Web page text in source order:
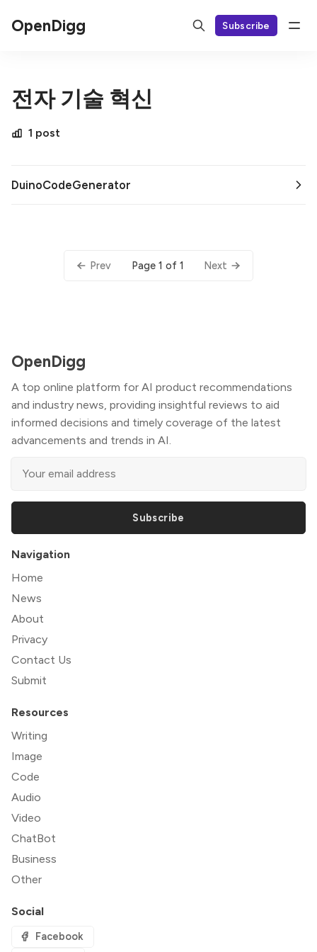
OpenDigg Subscribe
전자 기술 혁신
1 post
DuinoCodeGenerator
Prev Page 1 of 1 Next
OpenDigg
A top online platform for AI product recommendations
and industry news, providing insightful reviews to aid
informed decisions and timely coverage of the latest
advancements and trends in AI.
Subscribe
Navigation
Home
News
About
Privacy
Contact Us
Submit
Resources
Writing
Image
Code
Audio
Video
ChatBot
Business
Other
Social
Facebook